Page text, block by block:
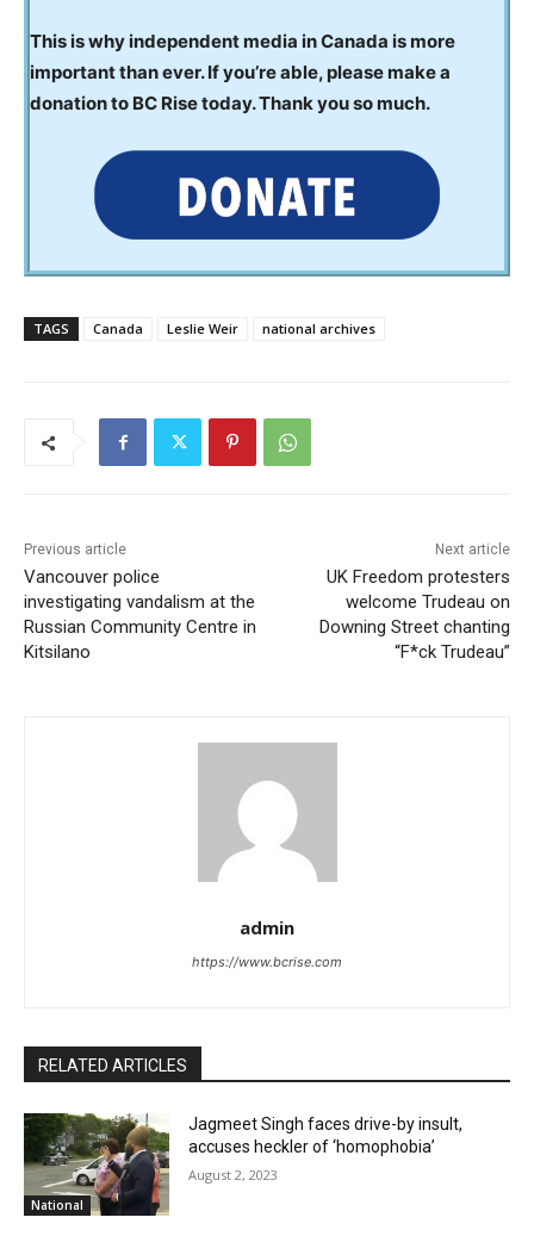
This is why independent media in Canada is more
important than ever. If you’re able, please make a
donation to BC Rise today. Thank you so much.
TAGS Canada Leslie Weir national archives
Previous article
Vancouver police
investigating vandalism at the
Russian Community Centre in
Kitsilano
Next article
UK Freedom protesters
welcome Trudeau on
Downing Street chanting
“F*ck Trudeau”
admin
https://www.bcrise.com
RELATED ARTICLES
National
Jagmeet Singh faces drive-by insult,
accuses heckler of ‘homophobia’
August 2, 2023